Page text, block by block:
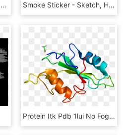
Toyota Corolla - 2018 Toyota Corolla Fog Lights, HD Png Download Smoke Sticker - Sketch, HD Png Download
Protein Itk Pdb 1lui No Fog, HD Png Download